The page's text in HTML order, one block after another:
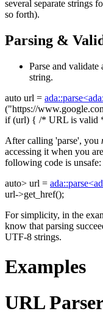
several separate strings
so forth).
Parsing &
Parse and
string.
auto url =
("https://
if(url) { /* URL is valid
After calling 'parse', you
accessing it when you
following code is unsafe:
auto> url =
url->get_href();
For simplicity, in the
know that parsing
UTF-8 strings.
Examples
URL